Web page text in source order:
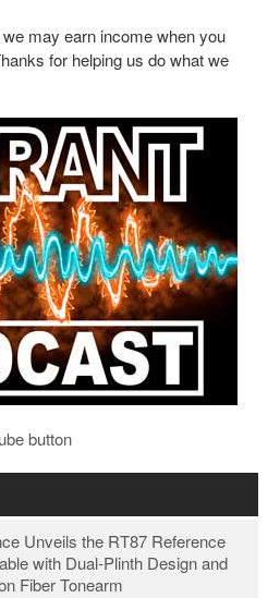
may earn income when you
for helping us do what we
Unveils the RT87 Reference
with Dual-Plinth Design and
Fiber Tonearm